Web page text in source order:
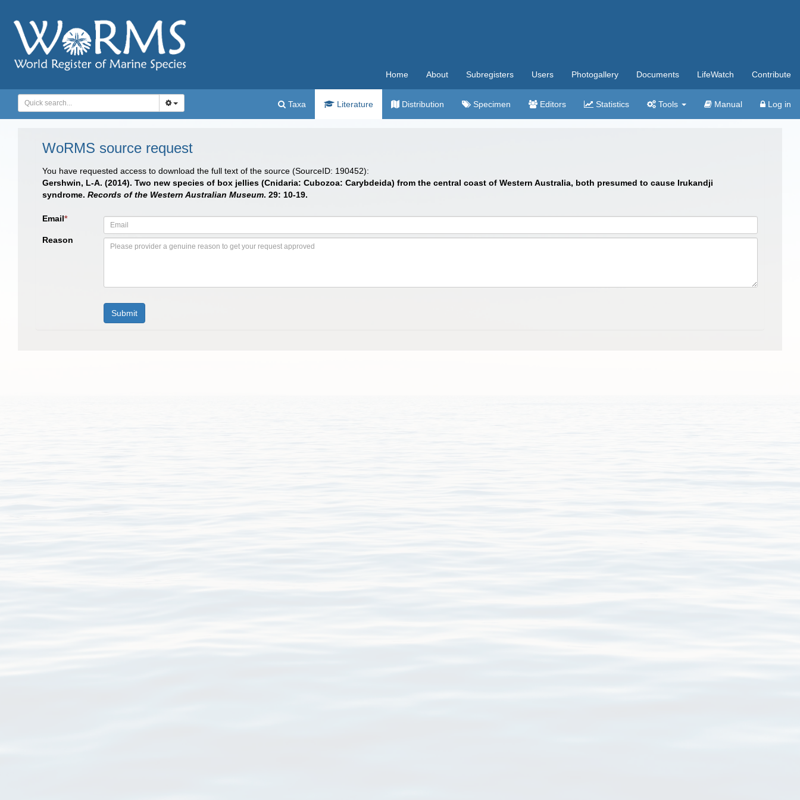
Home About Subregisters Users Photogallery Documents LifeWatch Contribute
Taxa Literature Distribution Specimen Editors Statistics Tools Manual Log in
WoRMS source request
You have requested access to download the full text of the source (SourceID: 190452):
Gershwin, L-A. (2014). Two new species of box jellies (Cnidaria: Cubozoa: Carybdeida) from the central coast of Western Australia, both presumed to cause Irukandji
syndrome. Records of the Western Australian Museum. 29: 10-19.
Email*
Reason